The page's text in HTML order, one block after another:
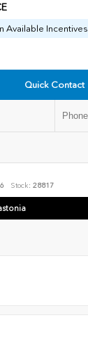
Available Incentives
Quick Contact
Stock: 28817